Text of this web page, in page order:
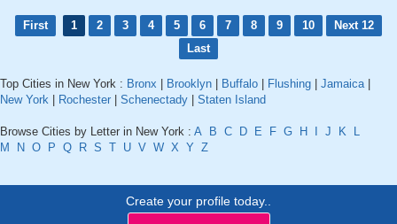
First 1 2 3 4 5 6 7 8 9 10
Next 12
Last
Top Cities in New York : Bronx Brooklyn Buffalo Flushing Jamaica|
New York
Rochester Schenectady Staten Island
Browse Cities by Letter in New York : A B C D E F G H J K
L
M
N O P Q R S T U V W X Y Z
Create your profile today..